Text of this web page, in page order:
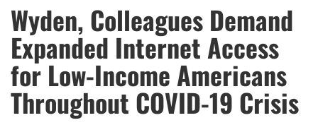
Wyden, Colleagues Demand
Expanded Internet Access
for Low-Income Americans
Throughout COVID-19 Crisis